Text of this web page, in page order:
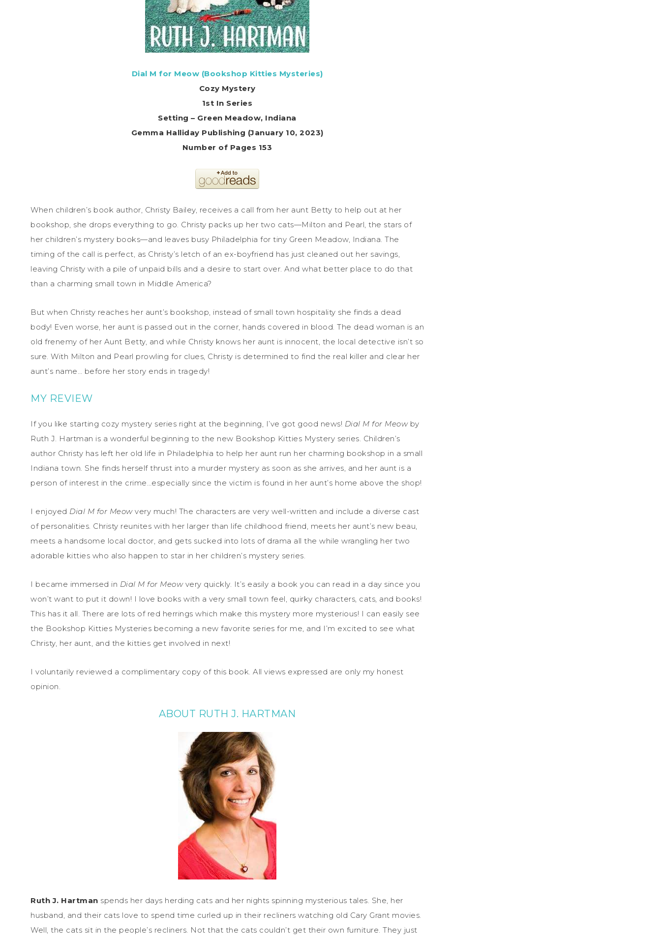
Dial M for Meow (Bookshop Kitties Mysteries)
Cozy Mystery
1st In Series
Setting – Green Meadow, Indiana
Gemma Halliday Publishing (January 10, 2023)
Number of Pages 153
When children’s book author, Christy Bailey, receives a call from her aunt Betty to help out at her
bookshop, she drops everything to go. Christy packs up her two cats—Milton and Pearl, the stars of
her children’s mystery books—and leaves busy Philadelphia for tiny Green Meadow, Indiana. The
timing of the call is perfect, as Christy’s letch of an ex-boyfriend has just cleaned out her savings,
leaving Christy with a pile of unpaid bills and a desire to start over. And what better place to do that
than a charming small town in Middle America?
But when Christy reaches her aunt’s bookshop, instead of small town hospitality she finds a dead
body! Even worse, her aunt is passed out in the corner, hands covered in blood. The dead woman is an
old frenemy of her Aunt Betty, and while Christy knows her aunt is innocent, the local detective isn’t so
sure. With Milton and Pearl prowling for clues, Christy is determined to find the real killer and clear her
aunt’s name… before her story ends in tragedy!
MY REVIEW
If you like starting cozy mystery series right at the beginning, I’ve got good news! Dial M for Meowby
Ruth J. Hartman is a wonderful beginning to the new Bookshop Kitties Mystery series. Children’s
author Christy has left her old life in Philadelphia to help her aunt run her charming bookshop in a small
Indiana town. She finds herself thrust into a murder mystery as soon as she arrives, and her aunt is a
person of interest in the crime…especially since the victim is found in her aunt’s home above the shop!
I enjoyed Dial M for Meowvery much! The characters are very well-written and include a diverse cast
of personalities. Christy reunites with her larger than life childhood friend, meets her aunt’s new beau,
meets a handsome local doctor, and gets sucked into lots of drama all the while wrangling her two
adorable kitties who also happen to star in her children’s mystery series.
I became immersed in Dial M for Meowvery quickly. It’s easily a book you can read in a day since you
won’t want to put it down! I love books with a very small town feel, quirky characters, cats, and books!
This has it all. There are lots of red herrings which make this mystery more mysterious! I can easily see
the Bookshop Kitties Mysteries becoming a new favorite series for me, and I’m excited to see what
Christy, her aunt, and the kitties get involved in next!
I voluntarily reviewed a complimentary copy of this book. All views expressed are only my honest
opinion.
ABOUT RUTH J. HARTMAN
Ruth J. Hartman spends her days herding cats and her nights spinning mysterious tales. She, her
husband, and their cats love to spend time curled up in their recliners watching old Cary Grant movies.
Well, the cats sit in the people’s recliners. Not that the cats couldn’t get their own furniture. They just